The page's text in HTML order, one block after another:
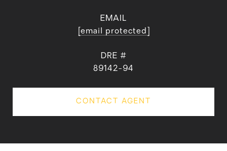
EMAIL
[email protected]
DRE #
89142-94
CONTACT AGENT